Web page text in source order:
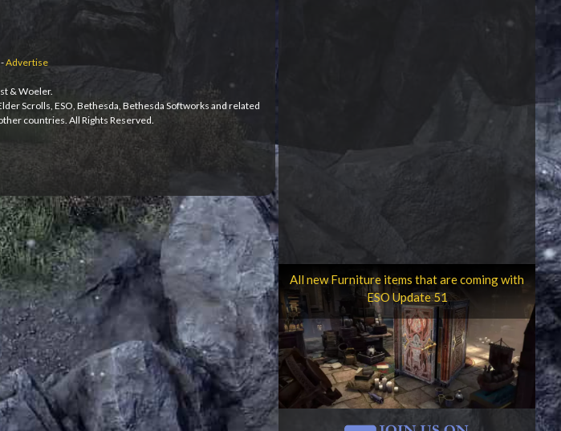
-Advertise
& Woeler.
Scrolls, ESO, Bethesda, Bethesda Softworks and related
countries. All Rights Reserved.
All new Furniture items that are coming with
ESO Update 51